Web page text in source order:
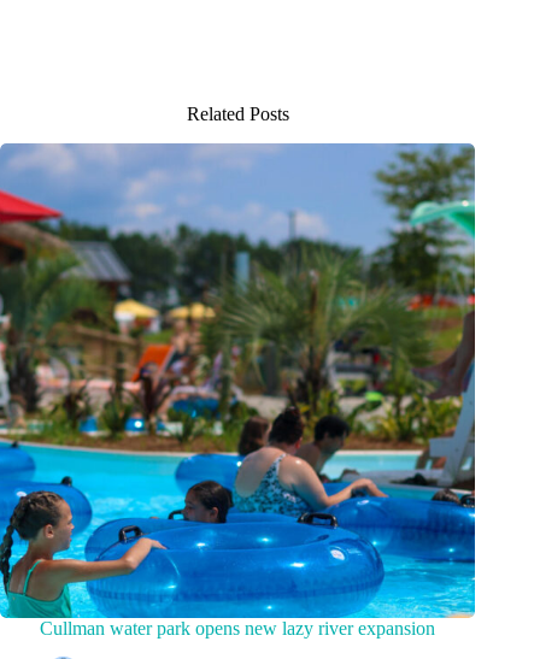
Related Posts
Cullman water park opens new lazy river expansion